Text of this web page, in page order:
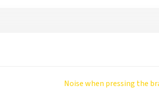
Noise when pressing the